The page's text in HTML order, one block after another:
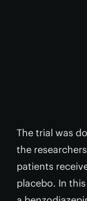
The trial was
the
patients
placebo. In